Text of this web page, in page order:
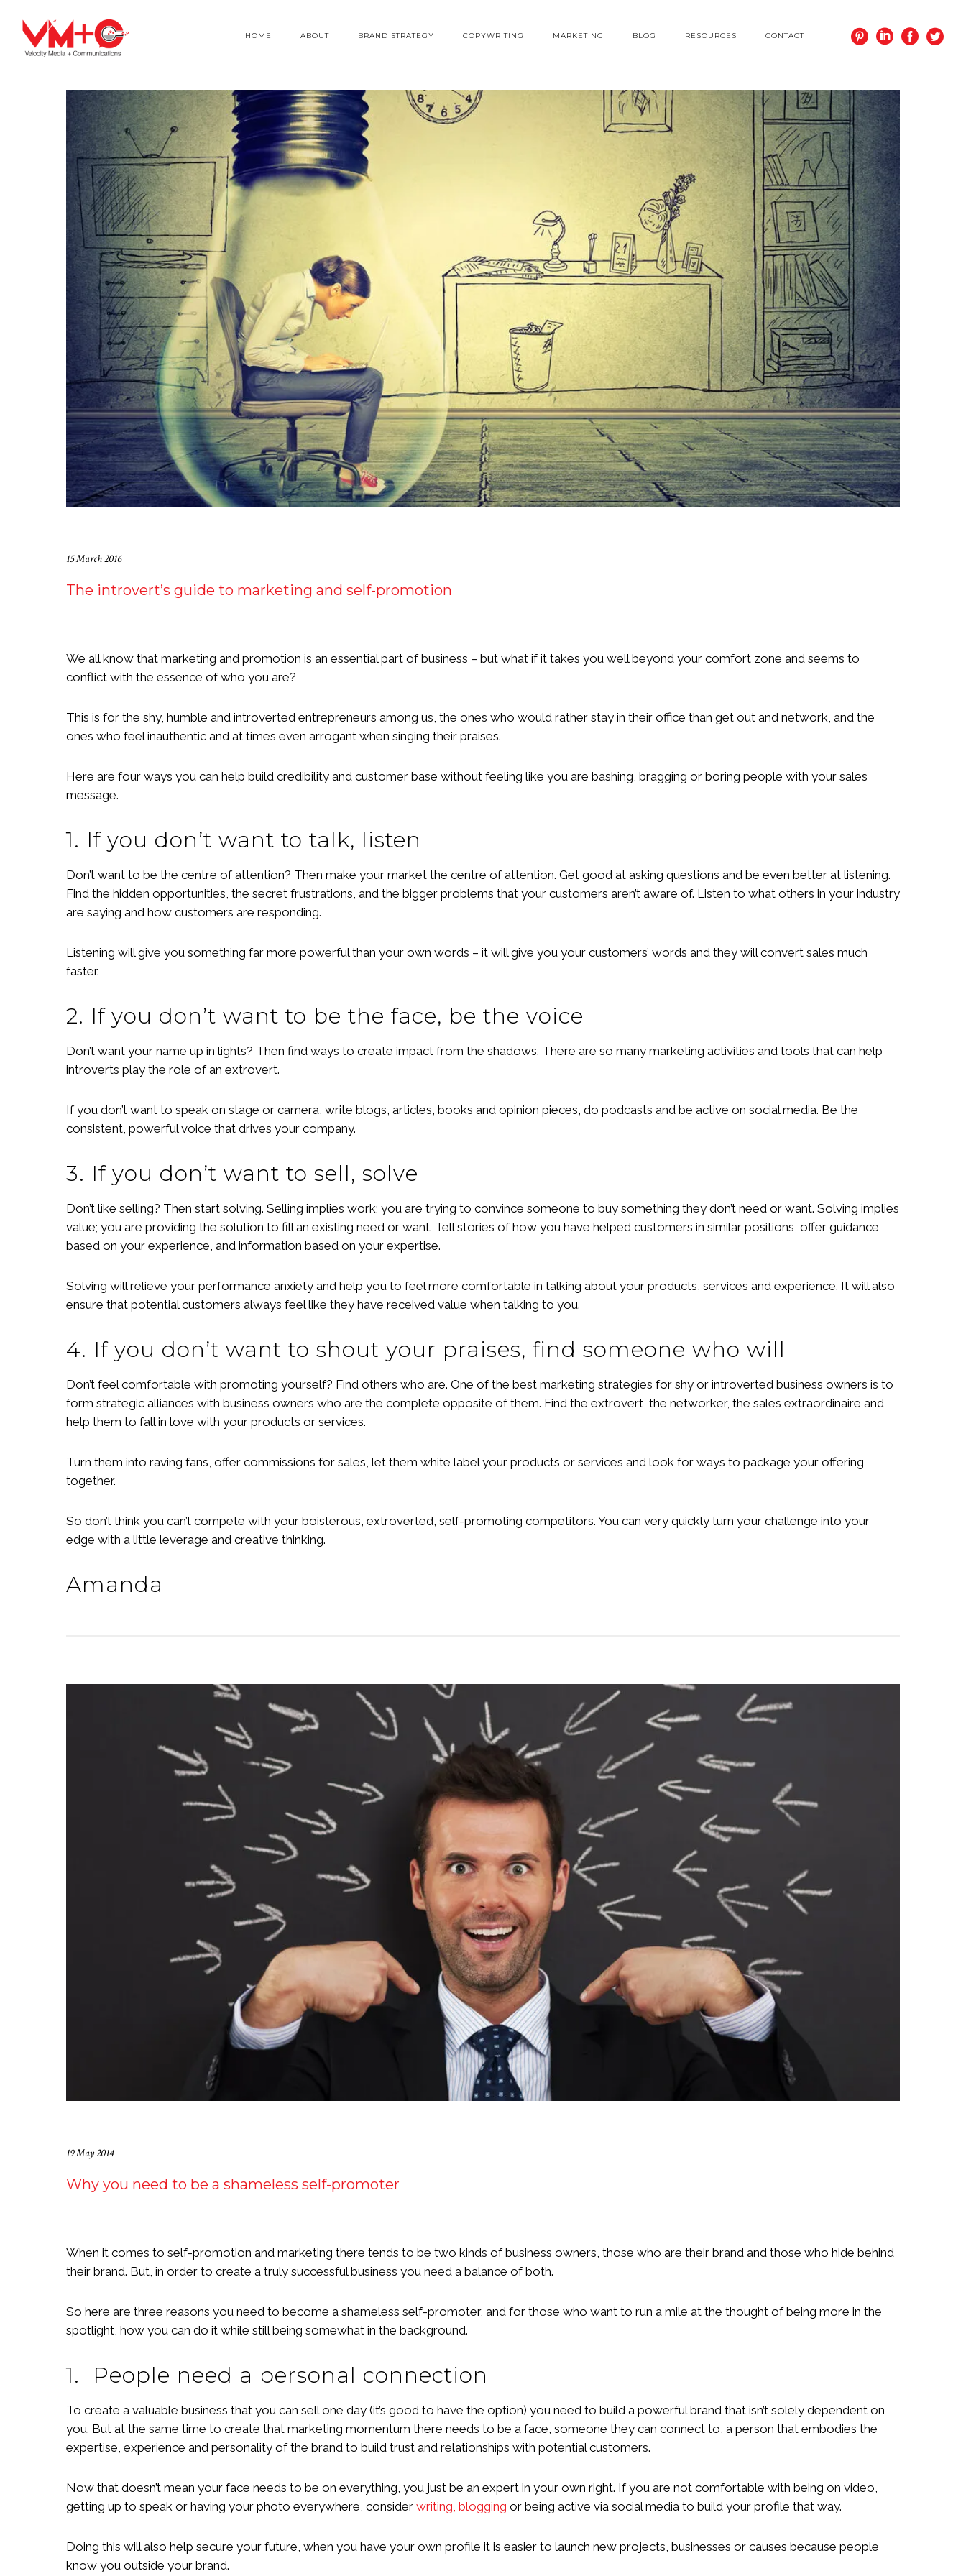
HOME ABOUT BRAND STRATEGY COPYWRITING MARKETING BLOG RESOURCES CONTACT
15 March 2016
The introvert’s guide to marketing and self-promotion
We all know that marketing and promotion is an essential part of business – but what if it takes you well beyond your comfort zone and seems to
conflict with the essence of who you are?
This is for the shy, humble and introverted entrepreneurs among us, the ones who would rather stay in their office than get out and network, and the
ones who feel inauthentic and at times even arrogant when singing their praises.
Here are four ways you can help build credibility and customer base without feeling like you are bashing, bragging or boring people with your sales
message.
1. If you don’t want to talk, listen
Don’t want to be the centre of attention? Then make your market the centre of attention. Get good at asking questions and be even better at listening.
Find the hidden opportunities, the secret frustrations, and the bigger problems that your customers aren’t aware of. Listen to what others in your industry
are saying and how customers are responding.
Listening will give you something far more powerful than your own words – it will give you your customers’ words and they will convert sales much
faster.
2. If you don’t want to be the face, be the voice
Don’t want your name up in lights? Then find ways to create impact from the shadows. There are so many marketing activities and tools that can help
introverts play the role of an extrovert.
If you don’t want to speak on stage or camera, write blogs, articles, books and opinion pieces, do podcasts and be active on social media. Be the
consistent, powerful voice that drives your company.
3. If you don’t want to sell, solve
Don’t like selling? Then start solving. Selling implies work; you are trying to convince someone to buy something they don’t need or want. Solving implies
value; you are providing the solution to fill an existing need or want. Tell stories of how you have helped customers in similar positions, offer guidance
based on your experience, and information based on your expertise.
Solving will relieve your performance anxiety and help you to feel more comfortable in talking about your products, services and experience. It will also
ensure that potential customers always feel like they have received value when talking to you.
4. If you don’t want to shout your praises, find someone who will
Don’t feel comfortable with promoting yourself? Find others who are. One of the best marketing strategies for shy or introverted business owners is to
form strategic alliances with business owners who are the complete opposite of them. Find the extrovert, the networker, the sales extraordinaire and
help them to fall in love with your products or services.
Turn them into raving fans, offer commissions for sales, let them white label your products or services and look for ways to package your offering
together.
So don’t think you can’t compete with your boisterous, extroverted, self-promoting competitors. You can very quickly turn your challenge into your
edge with a little leverage and creative thinking.
Amanda
19 May 2014
Why you need to be a shameless self-promoter
When it comes to self-promotion and marketing there tends to be two kinds of business owners, those who are their brand and those who hide behind
their brand. But, in order to create a truly successful business you need a balance of both.
So here are three reasons you need to become a shameless self-promoter, and for those who want to run a mile at the thought of being more in the
spotlight, how you can do it while still being somewhat in the background.
1. People need a personal connection
To create a valuable business that you can sell one day (it’s good to have the option) you need to build a powerful brand that isn’t solely dependent on
you. But at the same time to create that marketing momentum there needs to be a face, someone they can connect to, a person that embodies the
expertise, experience and personality of the brand to build trust and relationships with potential customers.
Now that doesn’t mean your face needs to be on everything, you just be an expert in your own right. If you are not comfortable with being on video,
getting up to speak or having your photo everywhere, consider writing, blogging or being active via social media to build your profile that way.
Doing this will also help secure your future, when you have your own profile it is easier to launch new projects, businesses or causes because people
know you outside your brand.